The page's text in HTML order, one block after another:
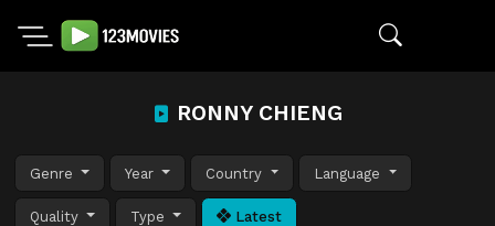
RONNY CHIENG
Genre Year Country Language
Quality Type Latest